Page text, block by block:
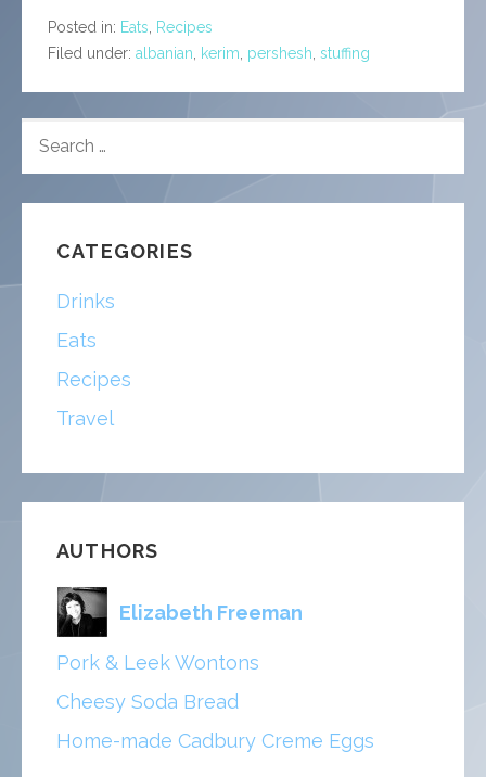
Posted in: Eats
Recipes
Filed under: albanian kerim pershesh stuffing
FOR:
CATEGORIES
Drinks
Eats
Recipes
Travel
AUTHORS
Elizabeth Freeman
Pork & Leek Wontons
Cheesy Soda Bread
Home-made Cadbury Creme Eggs